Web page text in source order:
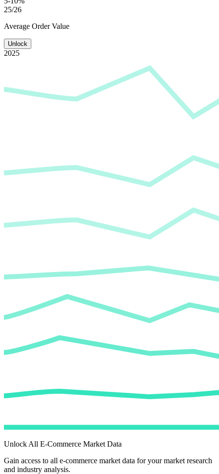
25/26
Average Order Value
Unlock
2025
Unlock All E-Commerce Market Data
Gain access to all e-commerce market data for your market research
and industry analysis.